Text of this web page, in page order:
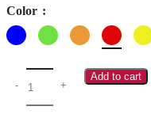
Color
Add to cart